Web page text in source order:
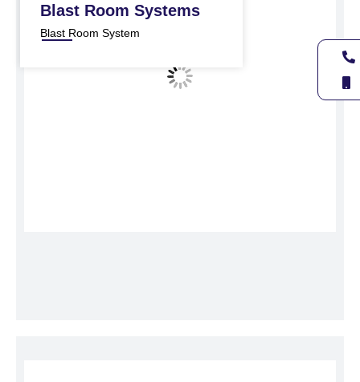
Blast Room Systems
Blast Room System